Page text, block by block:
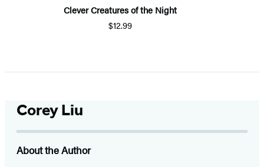
Clever Creatures of the Night
$12.99
Corey Liu
About the Author